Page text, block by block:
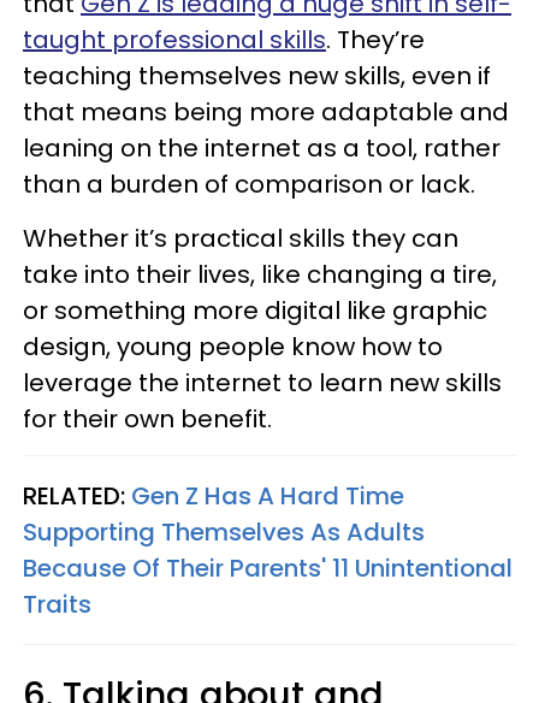
taught professional skills. They’re
teaching themselves new skills, even if
that means being more adaptable and
leaning on the internet as a tool, rather
than a burden of comparison or lack.
Whether it’s practical skills they can
take into their lives, like changing a tire,
or something more digital like graphic
design, young people know how to
leverage the internet to learn new skills
for their own benefit.
RELATED: Gen Z Has A Hard Time
Supporting Themselves As Adults
Because Of Their Parents' 11 Unintentional
Traits